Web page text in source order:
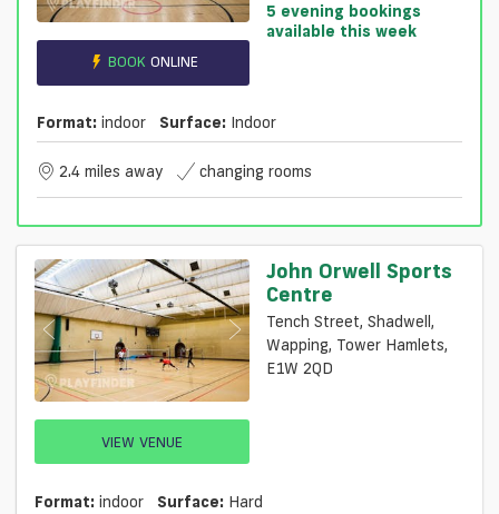
BOOK ONLINE
5 evening bookings
available this week
Format: indoor Surface: Indoor
2.4 miles away changing rooms
VIEW VENUE
John Orwell Sports
Centre
Tench Street, Shadwell,
Wapping, Tower Hamlets,
E1W 2QD
Format: indoor Surface: Hard